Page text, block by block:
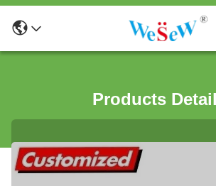
Products